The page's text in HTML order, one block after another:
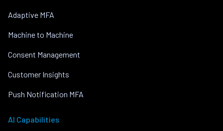
Adaptive MFA
Machine to Machine
Consent Management
Customer Insights
Push Notification MFA
AI Capabilities